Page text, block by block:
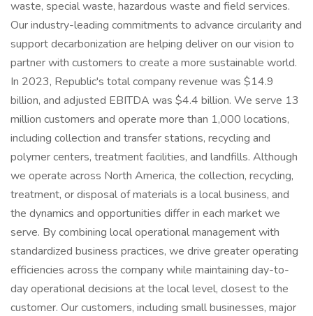
waste, special waste, hazardous waste and field services.
Our industry-leading commitments to advance circularity and
support decarbonization are helping deliver on our vision to
partner with customers to create a more sustainable world.
In 2023, Republic's total company revenue was $14.9
billion, and adjusted EBITDA was $4.4 billion. We serve 13
million customers and operate more than 1,000 locations,
including collection and transfer stations, recycling and
polymer centers, treatment facilities, and landfills. Although
we operate across North America, the collection, recycling,
treatment, or disposal of materials is a local business, and
the dynamics and opportunities differ in each market we
serve. By combining local operational management with
standardized business practices, we drive greater operating
efficiencies across the company while maintaining day-to-
day operational decisions at the local level, closest to the
customer. Our customers, including small businesses, major